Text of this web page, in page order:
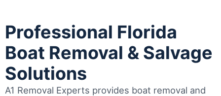
Professional Florida
Boat Removal & Salvage
Solutions
A1 Removal Experts provides boat removal and